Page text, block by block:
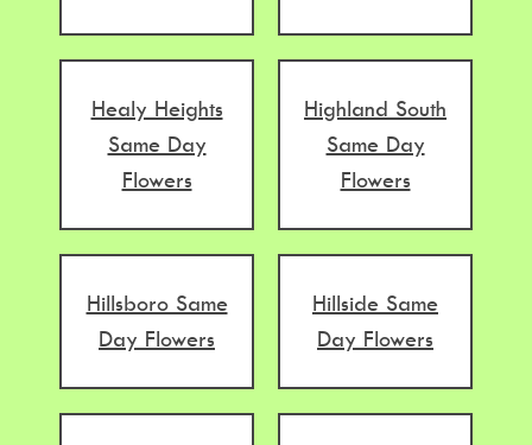
Healy Heights
Same Day
Flowers
Highland South
Same Day
Flowers
Hillsboro Same
Day Flowers
Hillside Same
Day Flowers